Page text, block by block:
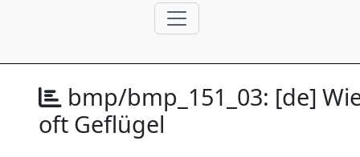
bmp/bmp_151_03: [de]
oft Geflügel